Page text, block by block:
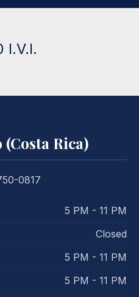
I.V.I.
Rica)
0817
5 PM - 11 PM
Closed
5 PM - 11 PM
5 PM - 11 PM